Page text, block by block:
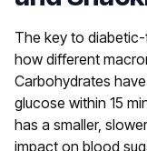
The key to
how different
Carbohydrates
glucose within 15
has a smaller,
impact on blood